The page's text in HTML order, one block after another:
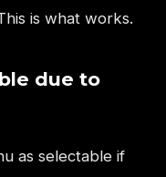
is what works.
due to
as selectable if